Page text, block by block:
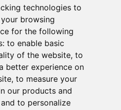
technologies to
browsing
for the following
to enable basic
of the website, to
better experience on
, to measure your
our products and
to personalize
assessment
St.